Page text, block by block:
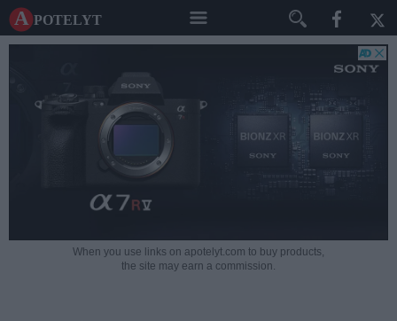
A potelyt
When you use links on apotelyt.com to buy products,
the site may earn a commission.